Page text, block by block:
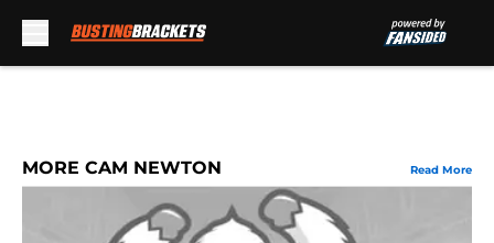
MORE CAM NEWTON Read More